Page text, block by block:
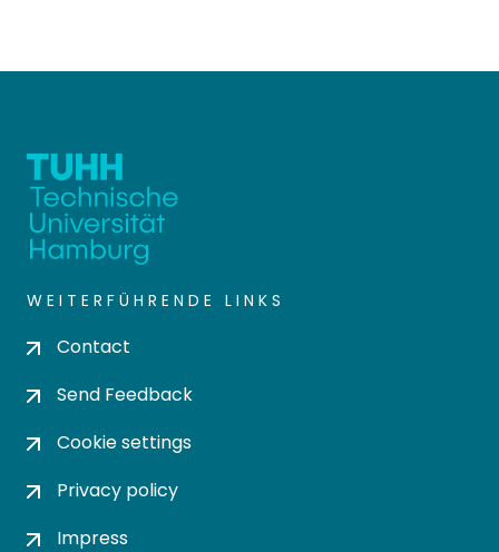
WEITERFÜHRENDE LINKS
Contact
Send Feedback
Cookie settings
Privacy policy
Impress